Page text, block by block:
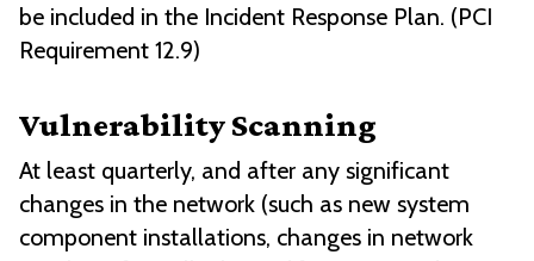
be included in the Incident Response Plan. (PCI
Requirement 12.9)
Vulnerability Scanning
At least quarterly, and after any significant
changes in the network (such as new system
component installations, changes in network